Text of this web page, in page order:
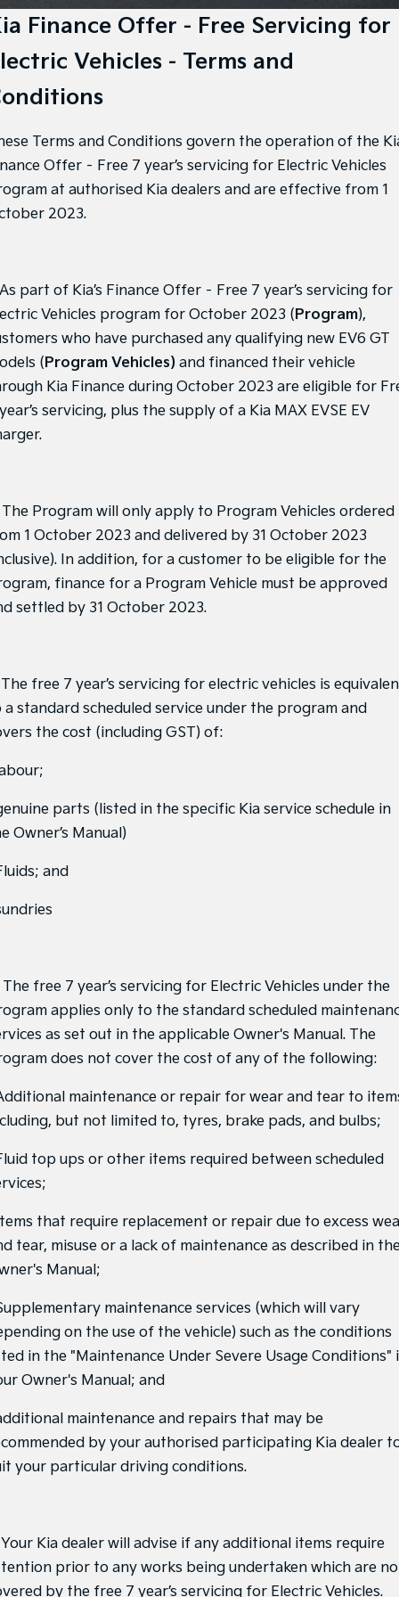
Large SUV People Mover/GUV
Small SUV (New) Medium Car
EV5
Upper Large SUV
Picanto
Compact Car
(New) Small Car
SUV
Stonic
(New) Light SUV
Seltos
Small SUV
Sportage
Medium SUV
Sportage Hybrid
Medium SUV
Small SUV Medium SUV
EV6
(New) Performance SUV
EV9
Upper Large SUV
Electric
EV5
Medium SUV
EV6
(New) Performance SUV
EV9
Sportage Hybrid
Medium SUV
People Mover/GUV
Small Cars
Picanto K4
(New) Small Car
(New) Medium Car
Tasman
Pick Up Ute
Tasman Cab Chassis
Ute
Cargo Van
Mild Hybrid
Stonic
(New) Light SUV
7 Year Unlimited Warranty
Kia Roadside Assistance
Kia Capped Price Servicing
Genuine Parts
Accessories
Finance
Finance
Finance Calculator
Kia Finance
Kia Renew Guaranteed Future Value
Company
Contact Us
About Us
Careers
Finance Offer - Free Servicing for
Vehicles - Terms and
Terms and Conditions govern the operation of the
Offer – Free 7 year’s servicing for Electric Vehicles
at authorised Kia dealers and are effective from 1
2023.
As part of Kia’s Finance Offer – Free 7 year’s servicing for
Vehicles program for October 2023 (Program),
who have purchased any qualifying new EV6 GT
(Program Vehicles) and financed their vehicle
Kia Finance during October 2023 are eligible for
servicing, plus the supply of a Kia MAX EVSE EV
The Program will only apply to Program Vehicles ordered
1 October 2023 and delivered by 31 October 2023
In addition, for a customer to be eligible for the
finance for a Program Vehicle must be approved
settled by 31 October 2023.
The free 7 year’s servicing for electric vehicles is
a standard scheduled service under the program and
the cost (including GST) of:
parts (listed in the specific Kia service schedule in
Owner’s Manual)
and
The free 7 year’s servicing for Electric Vehicles under the
applies only to the standard scheduled
as set out in the applicable Owner's Manual. The
does not cover the cost of any of the following:
maintenance or repair for wear and tear to
but not limited to, tyres, brake pads, and bulbs;
top ups or other items required between scheduled
that require replacement or repair due to excess
tear, misuse or a lack of maintenance as described in
Manual;
maintenance services (which will vary
on the use of the vehicle) such as the conditions
in the "Maintenance Under Severe Usage Conditions"
Owner's Manual; and
maintenance and repairs that may be
by your authorised participating Kia dealer
your particular driving conditions.
Your Kia dealer will advise if any additional items require
prior to any works being undertaken which are
by the free 7 year’s servicing for Electric Vehicles.